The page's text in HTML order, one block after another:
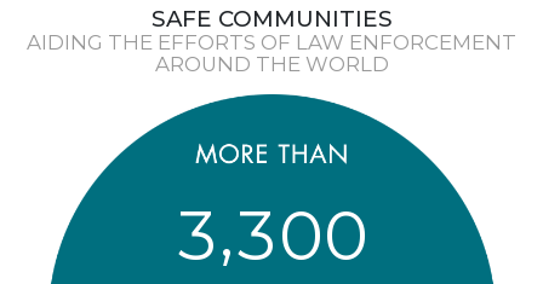
SAFE COMMUNITIES
AIDING THE EFFORTS OF LAW ENFORCEMENT
AROUND THE WORLD
3,300